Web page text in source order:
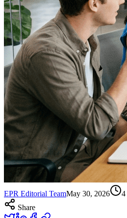
EPR Editorial TeamMay 30, 2026 4
Share